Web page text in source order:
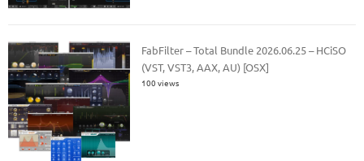
FabFilter – Total Bundle 2026.06.25 – HCiSO
(VST, VST3, AAX, AU) [OSX]
100 views